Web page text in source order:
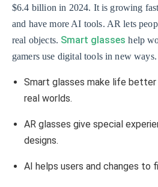
$6.4 billion in 2024. It is growing
and have more AI tools. AR lets
real objects. Smart glasses help
gamers use digital tools in new ways.
Smart glasses make life better
real worlds.
AR glasses give special
designs.
AI helps users and changes to